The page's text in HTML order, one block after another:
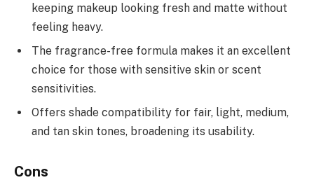
keeping makeup looking fresh and matte without
feeling heavy.
The fragrance-free formula makes it an excellent
choice for those with sensitive skin or scent
sensitivities.
Offers shade compatibility for fair, light, medium,
and tan skin tones, broadening its usability.
Cons